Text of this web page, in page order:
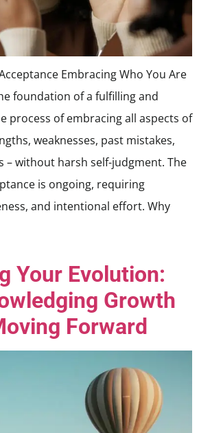
Embracing Who You Are
foundation of a fulfilling and
process of embracing all aspects of
weaknesses, past mistakes,
– without harsh self-judgment. The
is ongoing, requiring
and intentional effort. Why
Your Evolution:
Growth
Forward